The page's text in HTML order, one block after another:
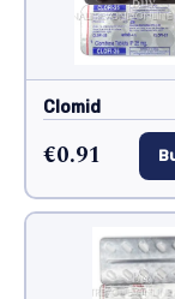
Clomid
€0.91